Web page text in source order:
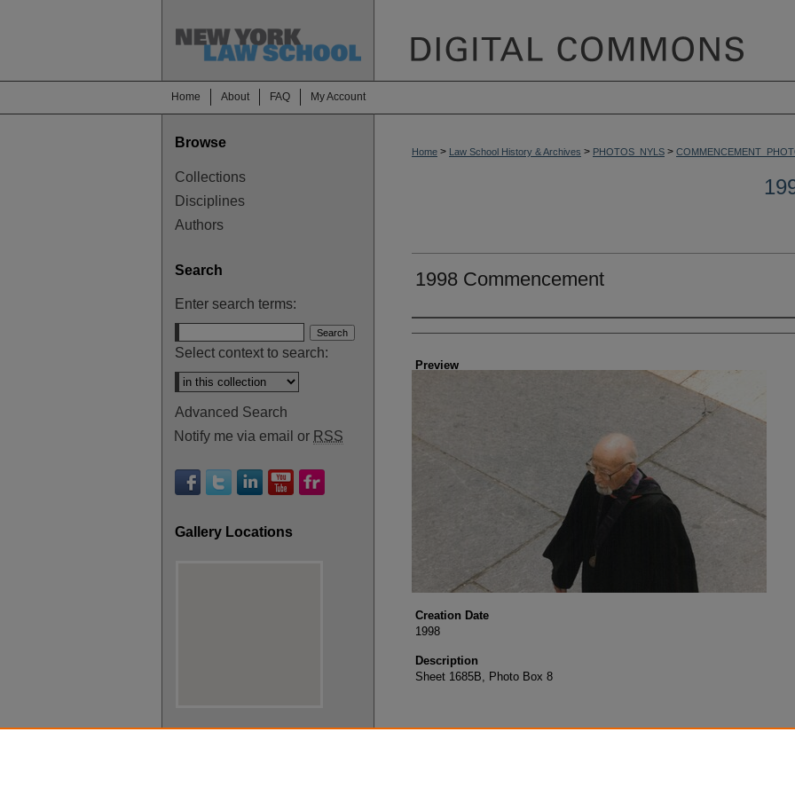
Home About FAQ My Account
Home > Law School History & Archives > PHOTOS_NYLS >
1998 Commencement
Creator
Preview
Creation Date
1998
Description
Sheet 1685B, Photo Box 8
Browse
Collections
Disciplines
Authors
Search
Enter search terms:
Select context to search:
Advanced Search
Notify me via email or RSS
Gallery Locations